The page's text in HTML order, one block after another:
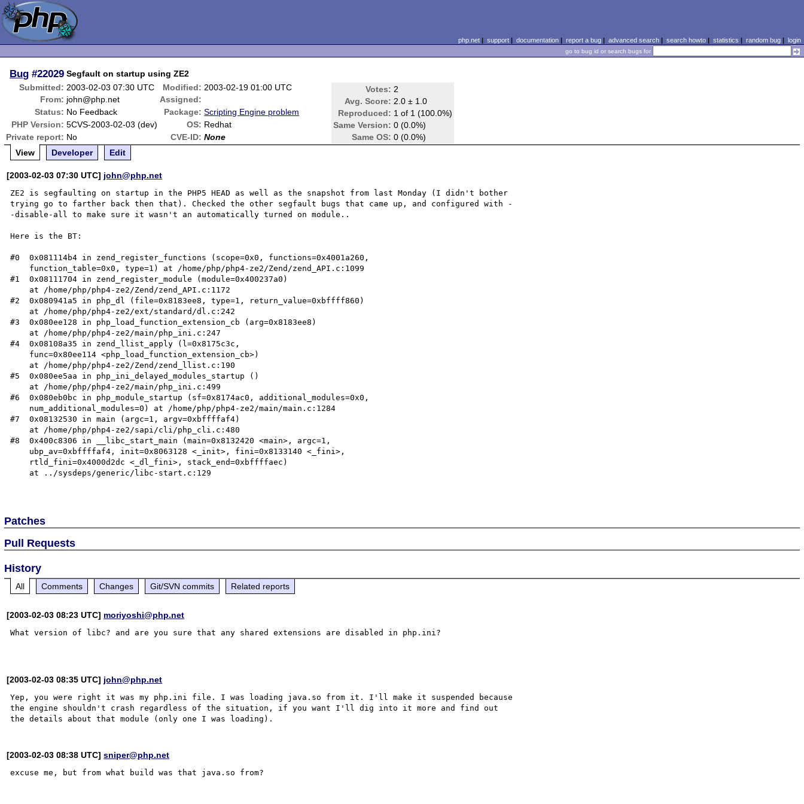
php.net| support| documentation| report a bug| advanced search| search howto| statistics | random bug| login
go to bug id or search bugs for
Bug #22029 Segfault on startup using ZE2
Submitted: 2003-02-03 07:30 UTC Modified: 2003-02-19 01:00 UTC Votes: 2
Avg. Score: 2.0 ± 1.0
Reproduced: 1 of 1 (100.0%)
Same Version: 0 (0.0%)
Same OS: 0 (0.0%)
From: john@php.net
Assigned:
Status: No Feedback Package: Scripting Engine problem
PHP Version: 5CVS-2003-02-03 (dev) OS: Redhat
Private report: No CVE-ID: None
View
Developer Edit
[2003-02-03 07:30 UTC] john@php.net
ZE2 is segfaulting on startup in the PHP5 HEAD as well as the snapshot from last Monday (I didn't bother
trying go to farther back then that). Checked the other segfault bugs that came up, and configured with -
-disable-all to make sure it wasn't an automatically turned on module..
Here is the BT:
#0  0x081114b4 in zend_register_functions (scope=0x0, functions=0x4001a260,
#1  0x08111704 in zend_register_module (module=0x400237a0)
#2  0x080941a5 in php_dl (file=0x8183ee8, type=1, return_value=0xbffff860)
#3  0x080ee128 in php_load_function_extension_cb (arg=0x8183ee8)
#4  0x08108a35 in zend_llist_apply (l=0x8175c3c,
#5  0x080ee5aa in php_ini_delayed_modules_startup ()
#6  0x080eb0bc in php_module_startup (sf=0x8174ac0, additional_modules=0x0,
#7  0x08132530 in main (argc=1, argv=0xbffffaf4)
#8  0x400c8306 in __libc_start_main (main=0x8132420 <main>, argc=1,
Patches
Pull Requests
History
All Comments Changes Git/SVN commits Related reports
[2003-02-03 08:23 UTC] moriyoshi@php.net
What version of libc? and are you sure that any shared extensions are disabled in php.ini?
[2003-02-03 08:35 UTC] john@php.net
Yep, you were right it was my php.ini file. I was loading java.so from it. I'll make it suspended because
the engine shouldn't crash regardless of the situation, if you want I'll dig into it more and find out
[2003-02-03 08:38 UTC]sniper@php.net
excuse me, but from what build was that java.so from?